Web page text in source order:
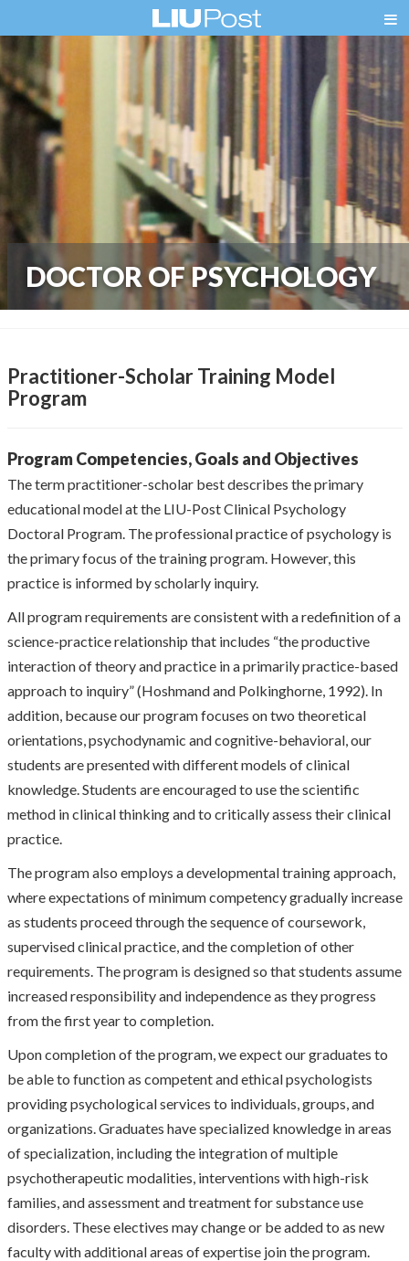
DOCTOR OF PSYCHOLOGY
Practitioner-Scholar Training Model
Program
Program Competencies, Goals and Objectives
The term practitioner-scholar best describes the primary
educational model at the LIU-Post Clinical Psychology
Doctoral Program. The professional practice of psychology is
the primary focus of the training program. However, this
practice is informed by scholarly inquiry.
All program requirements are consistent with a redefinition of a
science-practice relationship that includes “the productive
interaction of theory and practice in a primarily practice-based
approach to inquiry” (Hoshmand and Polkinghorne, 1992). In
addition, because our program focuses on two theoretical
orientations, psychodynamic and cognitive-behavioral, our
students are presented with different models of clinical
knowledge. Students are encouraged to use the scientific
method in clinical thinking and to critically assess their clinical
practice.
The program also employs a developmental training approach,
where expectations of minimum competency gradually increase
as students proceed through the sequence of coursework,
supervised clinical practice, and the completion of other
requirements. The program is designed so that students assume
increased responsibility and independence as they progress
from the first year to completion.
Upon completion of the program, we expect our graduates to
be able to function as competent and ethical psychologists
providing psychological services to individuals, groups, and
organizations. Graduates have specialized knowledge in areas
of specialization, including the integration of multiple
psychotherapeutic modalities, interventions with high-risk
families, and assessment and treatment for substance use
disorders. These electives may change or be added to as new
faculty with additional areas of expertise join the program.